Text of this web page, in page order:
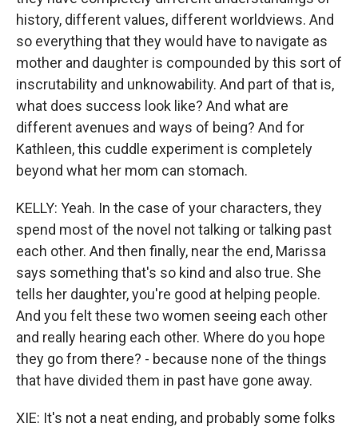
history, different values, different worldviews. And
so everything that they would have to navigate as
mother and daughter is compounded by this sort of
inscrutability and unknowability. And part of that is,
what does success look like? And what are
different avenues and ways of being? And for
Kathleen, this cuddle experiment is completely
beyond what her mom can stomach.
KELLY: Yeah. In the case of your characters, they
spend most of the novel not talking or talking past
each other. And then finally, near the end, Marissa
says something that's so kind and also true. She
tells her daughter, you're good at helping people.
And you felt these two women seeing each other
and really hearing each other. Where do you hope
they go from there? - because none of the things
that have divided them in past have gone away.
XIE: It's not a neat ending, and probably some folks